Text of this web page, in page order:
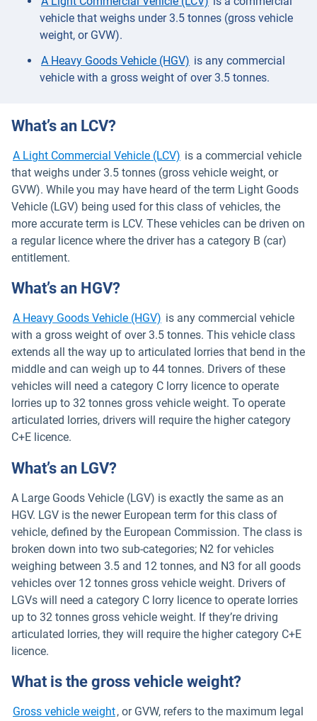
vehicle that weighs under 3.5 tonnes (gross vehicle
weight, or GVW).
A Heavy Goods Vehicle (HGV) is any commercial
vehicle with a gross weight of over 3.5 tonnes.
What’s an LCV?
A Light Commercial Vehicle (LCV) is a commercial vehicle
that weighs under 3.5 tonnes (gross vehicle weight, or
GVW). While you may have heard of the term Light Goods
Vehicle (LGV) being used for this class of vehicles, the
more accurate term is LCV. These vehicles can be driven on
a regular licence where the driver has a category B (car)
entitlement.
What’s an HGV?
A Heavy Goods Vehicle (HGV) is any commercial vehicle
with a gross weight of over 3.5 tonnes. This vehicle class
extends all the way up to articulated lorries that bend in the
middle and can weigh up to 44 tonnes. Drivers of these
vehicles will need a category C lorry licence to operate
lorries up to 32 tonnes gross vehicle weight. To operate
articulated lorries, drivers will require the higher category
C+E licence.
What’s an LGV?
A Large Goods Vehicle (LGV) is exactly the same as an
HGV. LGV is the newer European term for this class of
vehicle, defined by the European Commission. The class is
broken down into two sub-categories; N2 for vehicles
weighing between 3.5 and 12 tonnes, and N3 for all goods
vehicles over 12 tonnes gross vehicle weight. Drivers of
LGVs will need a category C lorry licence to operate lorries
up to 32 tonnes gross vehicle weight. If they’re driving
articulated lorries, they will require the higher category C+E
licence.
What is the gross vehicle weight?
Gross vehicle weight, or GVW, refers to the maximum legal